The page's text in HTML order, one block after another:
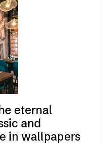
eternal
and
in wallpapers